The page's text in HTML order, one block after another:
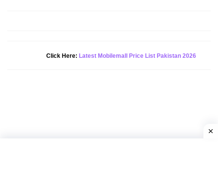
Click Here: Latest Mobilemall Price List Pakistan 2026